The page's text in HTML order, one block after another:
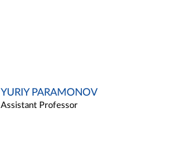
YURIY PARAMONOV
Assistant Professor